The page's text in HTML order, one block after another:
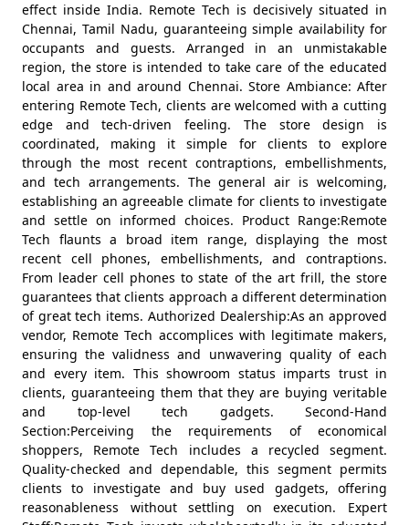
effect inside India. Remote Tech is decisively situated in
Chennai, Tamil Nadu, guaranteeing simple availability for
occupants and guests. Arranged in an unmistakable
region, the store is intended to take care of the educated
local area in and around Chennai. Store Ambiance: After
entering Remote Tech, clients are welcomed with a cutting
edge and tech-driven feeling. The store design is
coordinated, making it simple for clients to explore
through the most recent contraptions, embellishments,
and tech arrangements. The general air is welcoming,
establishing an agreeable climate for clients to investigate
and settle on informed choices. Product Range:Remote
Tech flaunts a broad item range, displaying the most
recent cell phones, embellishments, and contraptions.
From leader cell phones to state of the art frill, the store
guarantees that clients approach a different determination
of great tech items. Authorized Dealership:As an approved
vendor, Remote Tech accomplices with legitimate makers,
ensuring the validness and unwavering quality of each
and every item. This showroom status imparts trust in
clients, guaranteeing them that they are buying veritable
and top-level tech gadgets. Second-Hand
Section:Perceiving the requirements of economical
shoppers, Remote Tech includes a recycled segment.
Quality-checked and dependable, this segment permits
clients to investigate and buy used gadgets, offering
reasonableness without settling on execution. Expert